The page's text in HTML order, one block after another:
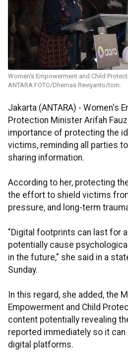
Women's Empowerment and Child
ANTARA FOTO/Dhemas Reviyanto/tom.
Jakarta (ANTARA) - Women's
Protection Minister Arifah
importance of protecting the
victims, reminding all parties
sharing information.
According to her, protecting
the effort to shield victims
pressure, and long-term
"Digital footprints can last for
potentially cause
in the future," she said in a
Sunday.
In this regard, she added, the
Empowerment and Child
content potentially revealing
reported immediately so it
digital platforms.